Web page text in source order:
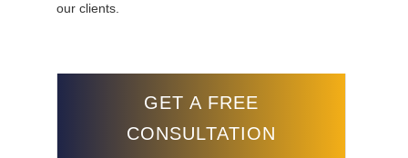
our clients.
GET A FREE
CONSULTATION